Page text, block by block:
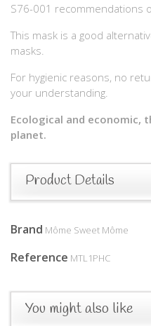
S76-001 recommendations
This mask is a good
masks.
For hygienic reasons, no
your understanding.
Ecological and economic,
planet.
Product Details
Brand Môme Sweet Môme
Reference MTL1PHC
You might also like